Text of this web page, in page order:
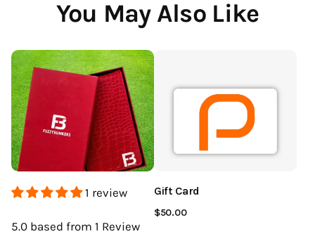
You May Also Like
1 review
5.0 based from 1 Review
Gift Card
$50.00